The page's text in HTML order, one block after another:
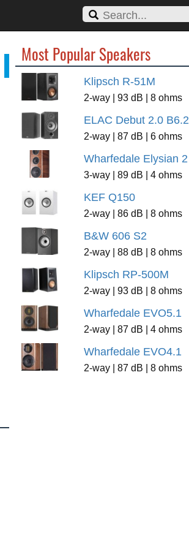
Most Popular Speakers
Klipsch R-51M
2-way | 93 dB | 8 ohms
ELAC Debut 2.0 B6.2
2-way | 87 dB | 6 ohms
Wharfedale Elysian 2
3-way | 89 dB | 4 ohms
KEF Q150
2-way | 86 dB | 8 ohms
B&W 606 S2
2-way | 88 dB | 8 ohms
Klipsch RP-500M
2-way | 93 dB | 8 ohms
Wharfedale EVO5.1
2-way | 87 dB | 4 ohms
Wharfedale EVO4.1
2-way | 87 dB | 8 ohms